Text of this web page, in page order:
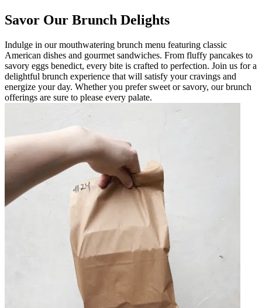
Savor Our Brunch Delights
Indulge in our mouthwatering brunch menu featuring classic
American dishes and gourmet sandwiches. From fluffy pancakes to
savory eggs benedict, every bite is crafted to perfection. Join us for a
delightful brunch experience that will satisfy your cravings and
energize your day. Whether you prefer sweet or savory, our brunch
offerings are sure to please every palate.